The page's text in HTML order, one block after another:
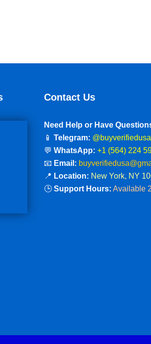
Contact Us
Need Help or Have
📱 Telegram: @buyverifiedusa
💬 WhatsApp: +1 (564) 224
📧 Email:
📍 Location: New York, NY
🕒 Support Hours: Available